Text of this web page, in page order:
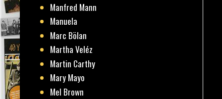
Manfred Mann
Manuela
Marc Bölan
Martha Veléz
Martin Carthy
Mary Mayo
Mel Brown